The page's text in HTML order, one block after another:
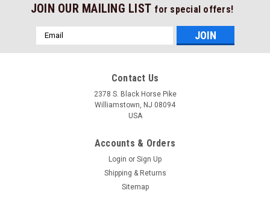
JOIN OUR MAILING LIST for special offers!
Email
Address
Contact Us
2378 S. Black Horse Pike
Williamstown, NJ 08094
USA
Accounts & Orders
Login or Sign Up
Shipping & Returns
Sitemap